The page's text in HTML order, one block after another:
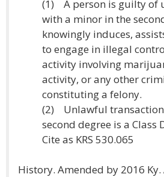
(1) A person is guilty of
with a minor in the
knowingly induces,
to engage in illegal
activity involving
activity, or any other
constituting a felony.
(2) Unlawful
second degree is a Class
Cite as KRS 530.065
History. Amended by 2016 Ky.